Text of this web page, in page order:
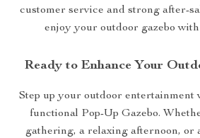
customer service and strong after-
enjoy your outdoor gazebo with
Ready to Enhance Your
Step up your outdoor entertainment
functional Pop-Up Gazebo.
gathering, a relaxing afternoon, or